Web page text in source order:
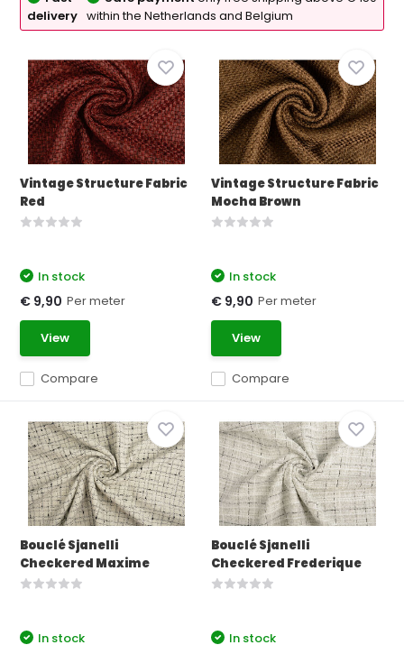
delivery within the Netherlands and Belgium
Vintage Structure Fabric
Red
Compare
In stock
€ 9,90 Per meter
View
Vintage Structure Fabric
Mocha Brown
Compare
In stock
€ 9,90 Per meter
View
Bouclé Sjanelli
Checkered Maxime
In stock
Bouclé Sjanelli
Checkered Frederique
In stock